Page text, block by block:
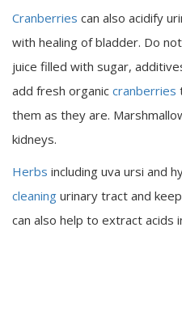
Cranberries can also acidify
with healing of bladder. Do
juice filled with sugar,
add fresh organic cranberries
them as they are.
kidneys.
Herbs including uva ursi and
cleaning urinary tract and
can also help to extract acids